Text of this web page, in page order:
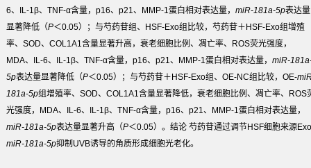
6、IL-1β、TNF-α含量，p16、p21、MMP-1蛋白相对表达量， miR-181a-5p表达量
显著降低（P＜0.05）；与芍药苷组、HSF-Exo组比较，芍药苷＋HSF-Exo组增殖
率、SOD、COL1A1含量显著升高，衰老细胞比例、凋亡率、ROS荧光强度，
MDA、IL-6、IL-1β、TNF-α含量，p16、p21、MMP-1蛋白相对表达量， miR-
5p表达量显著降低（P＜0.05）；与芍药苷＋HSF-Exo组、OE-NC组比较，OE-
181a-5p组增殖率、SOD、COL1A1含量显著降低，衰老细胞比例、凋亡率、ROS
光强度，MDA、IL-6、IL-1β、TNF-α含量，p16、p21、MMP-1蛋白相对表达量，
miR-181a-5p表达量显著升高（P＜0.05）。 结论芍药苷通过调节HSF细胞来源Exo
miR-181a-5p抑制UVB诱导的角质形成细胞光老化。